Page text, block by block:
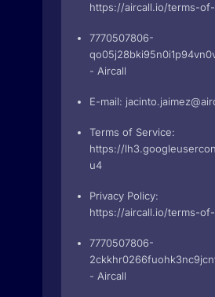
https://aircall.io/terms-
7770507806-
- Aircall
E-mail:
Terms of Service:
https://
u4
Privacy Policy:
https://aircall.io/terms-
7770507806-
- Aircall